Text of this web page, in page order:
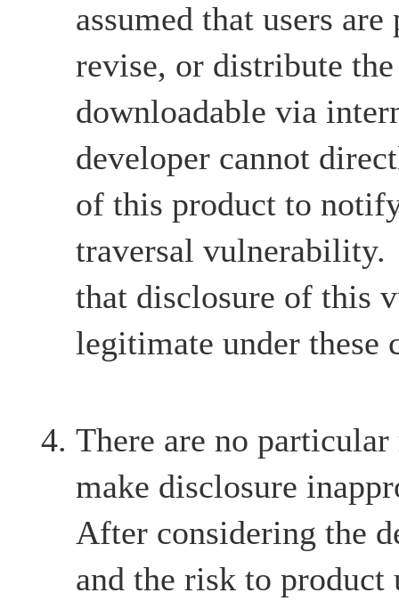
assumed that users
revise, or distribute
downloadable via
developer cannot
of this product to
traversal
that disclosure of this
legitimate under these
There are no
make disclosure
After considering the
and the risk to product